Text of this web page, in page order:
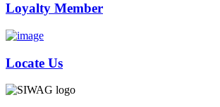
Loyalty Member
Locate Us